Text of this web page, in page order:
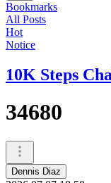
Bookmarks
All Posts
Hot
Notice
10K Steps
34680
Dennis Diaz